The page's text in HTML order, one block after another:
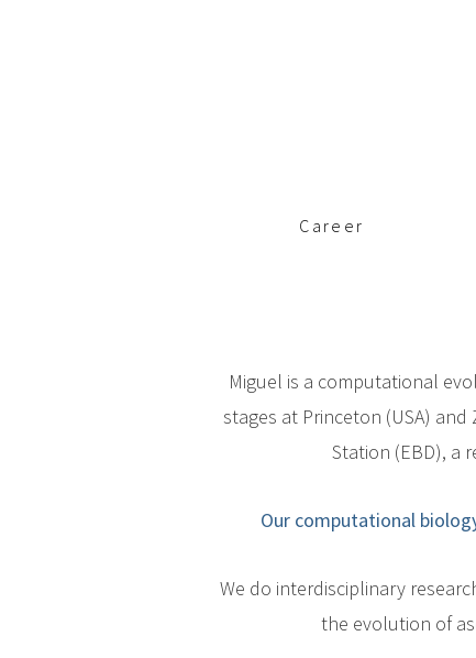
Career
Miguel is a computational
stages at Princeton (USA)
Station (EBD), a
Our computational
We do interdisciplinary
the evolution of